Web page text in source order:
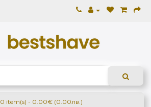
0 item(s) - 0.00€ (0.00лв.)